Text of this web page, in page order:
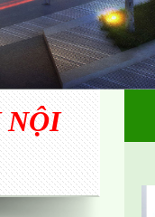
NỘI